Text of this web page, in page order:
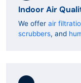
Indoor Air
We offer air
scrubbers, and